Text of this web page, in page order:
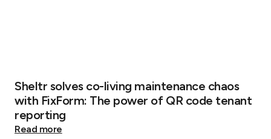
Sheltr solves co-living maintenance chaos
with FixForm: The power of QR code tenant
reporting
Read more